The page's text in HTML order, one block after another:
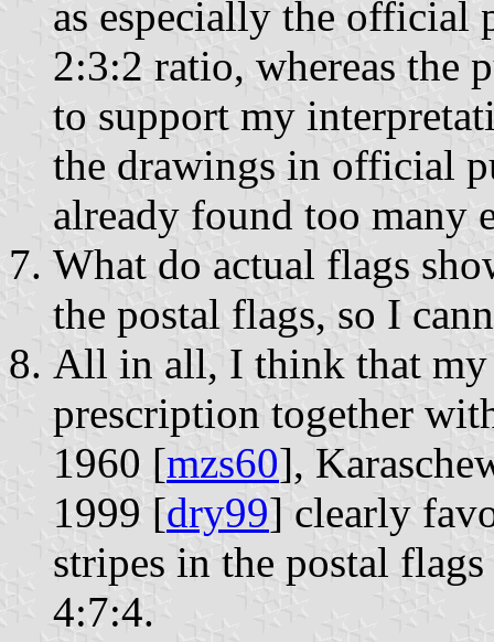
as especially the official
2:3:2 ratio, whereas the
to support my
the drawings in official
already found too many
What do actual flags
the postal flags, so I
All in all, I think that my
prescription together
1960 [mzs60],
1999 [dry99] clearly
stripes in the postal
4:7:4.